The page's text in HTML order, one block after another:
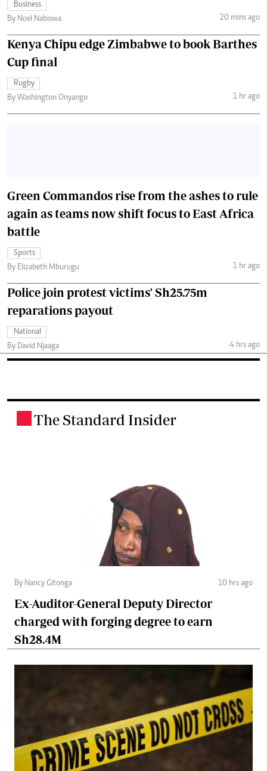
Business
By Noel Nabiswa
20 mins ago
Kenya Chipu edge Zimbabwe to book Barthes
Cup final
Rugby
By Washington Onyango
1 hr ago
Green Commandos rise from the ashes to rule
again as teams now shift focus to East Africa
battle
Sports
By Elizabeth Mburugu
1 hr ago
Police join protest victims' Sh25.75m
reparations payout
National
By David Njaaga
4 hrs ago
The Standard Insider
By Nancy Gitonga 10 hrs ago
Ex-Auditor-General Deputy Director
charged with forging degree to earn
Sh28.4M